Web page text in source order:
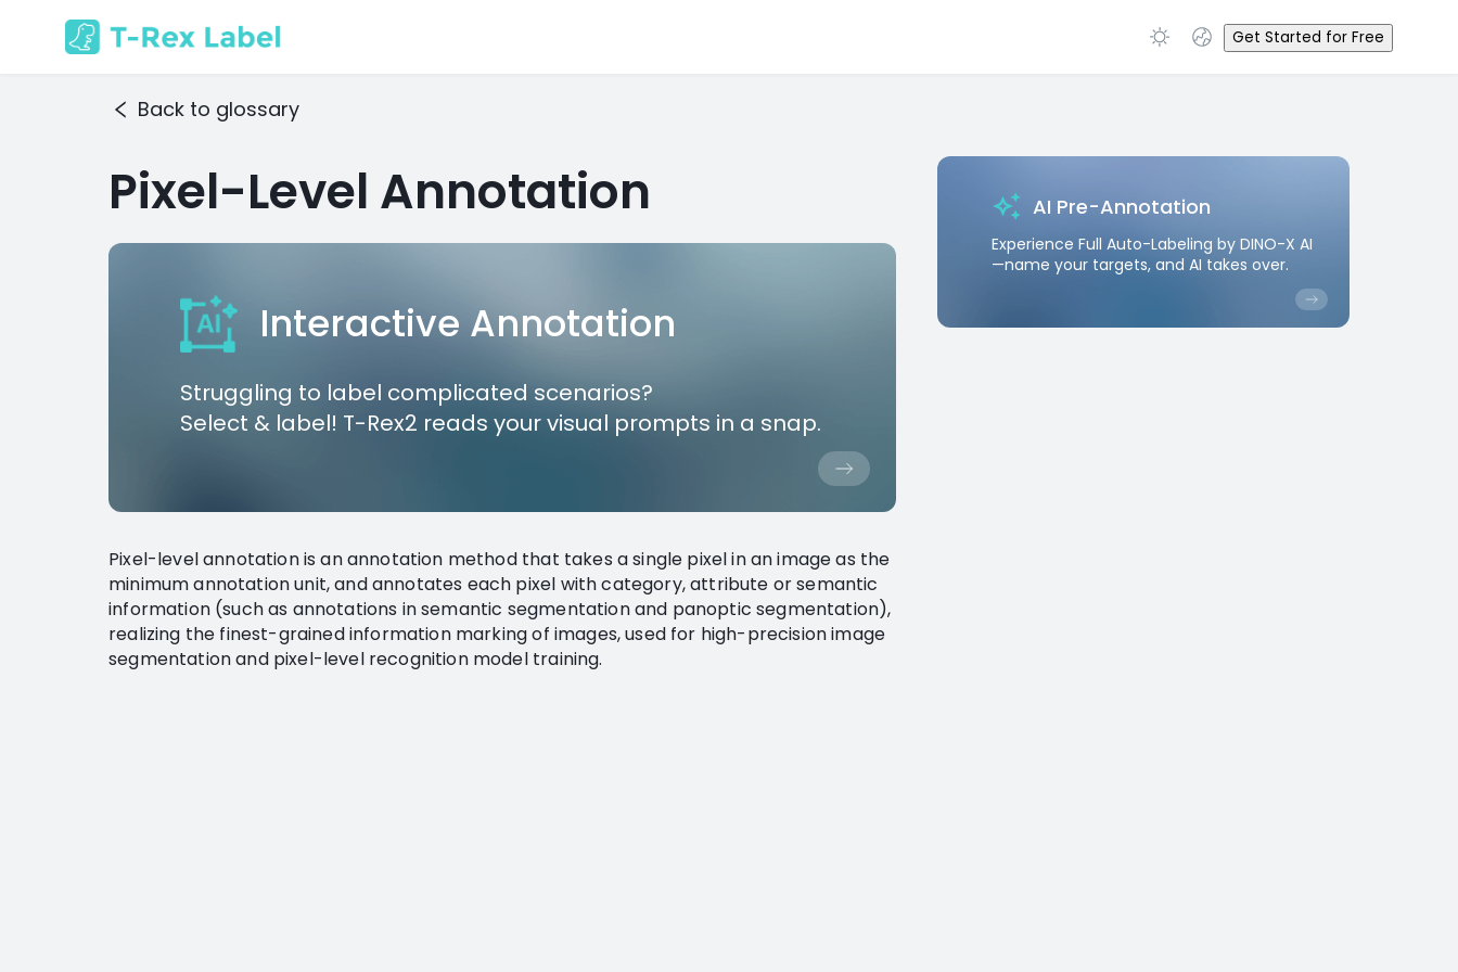
Get Started for Free
Back to glossary
Pixel-Level Annotation
Interactive Annotation
Struggling to label complicated scenarios?
Select & label! T-Rex2 reads your visual prompts in a snap.
Pixel-level annotation is an annotation method that takes a single pixel in an image as the
minimum annotation unit, and annotates each pixel with category, attribute or semantic
information (such as annotations in semantic segmentation and panoptic segmentation),
realizing the finest-grained information marking of images, used for high-precision image
segmentation and pixel-level recognition model training.
AI Pre-Annotation
Experience Full Auto-Labeling by DINO-X AI
—name your targets, and AI takes over.